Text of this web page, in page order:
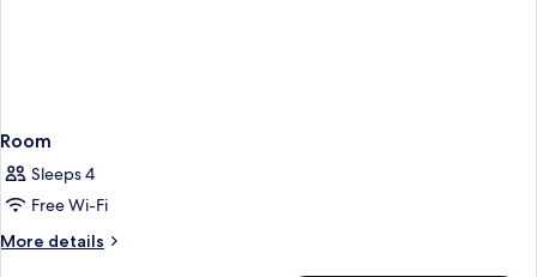
Room
Sleeps 4
Free Wi-Fi
More details
More